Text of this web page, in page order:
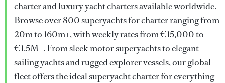
charter and luxury yacht charters available worldwide.
Browse over 800 superyachts for charter ranging from
20m to 160m+, with weekly rates from €15,000 to
€1.5M+. From sleek motor superyachts to elegant
sailing yachts and rugged explorer vessels, our global
fleet offers the ideal superyacht charter for everything